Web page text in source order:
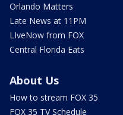
Orlando Matters
Late News at 11PM
LIveNow from FOX
Central Florida Eats
About Us
How to stream FOX 35
FOX 35 TV Schedule